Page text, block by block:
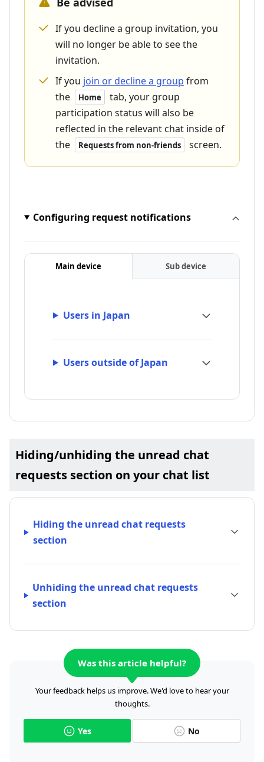
If you decline a group invitation, you
will no longer be able to see the
invitation.
If you join or decline a group from
the
Home
tab, your group
participation status will also be
reflected in the relevant chat inside of
the
Requests from non-friends screen.
Configuring request notifications
Main device Sub device
Users in Japan
Users outside of Japan
Hiding/unhiding the unread chat
requests section on your chat list
Hiding the unread chat requests
section
Unhiding the unread chat requests
section
Was this article helpful?
Your feedback helps us improve. We'd love to hear your
thoughts.
Yes No